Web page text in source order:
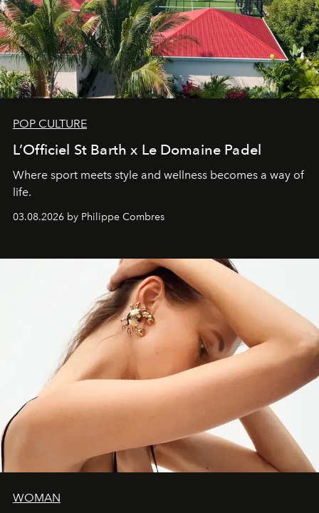
POP CULTURE
L’Officiel St Barth x Le Domaine Padel
Where sport meets style and wellness becomes a way of
life.
03.08.2026 by Philippe Combres
WOMAN